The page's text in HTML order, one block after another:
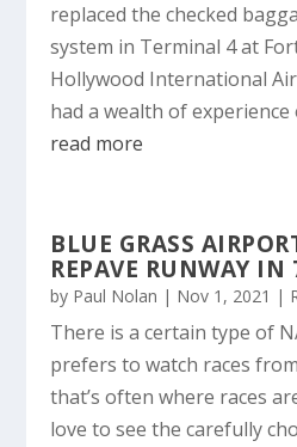
replaced the checked
system in Terminal 4 at
Hollywood International
had a wealth of experience
read more
BLUE GRASS
REPAVE RUNWAY IN
by Paul Nolan | Nov 1, 2021 |
There is a certain type of
prefers to watch races
that’s often where races
love to see the carefully